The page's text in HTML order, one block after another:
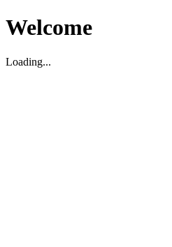
Welcome
Loading...